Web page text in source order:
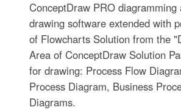
ConceptDraw PRO diagramming
drawing software extended with
of Flowcharts Solution from the
Area of ConceptDraw Solution
for drawing: Process Flow
Process Diagram, Business
Diagrams.